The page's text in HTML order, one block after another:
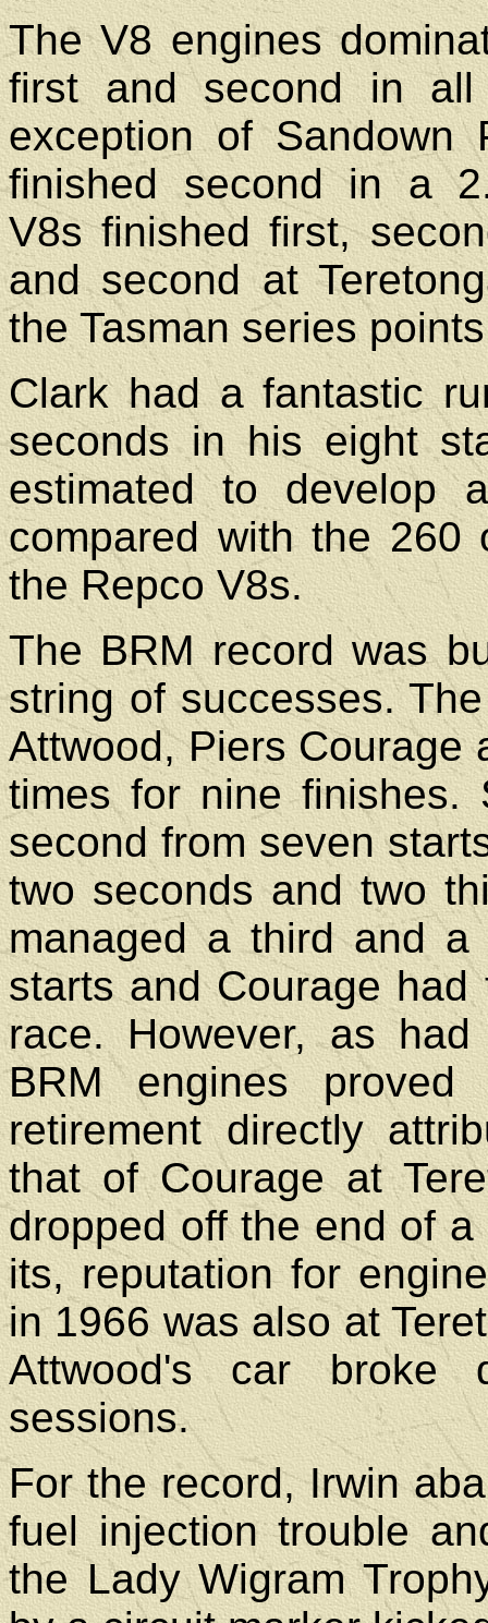
The V8 engines
first and second in
exception of Sandown
finished second in a
V8s finished first,
and second at
the Tasman series
Clark had a fantastic
seconds in his eight
estimated to develop
compared with the
the Repco V8s.
The BRM record was
string of successes.
Attwood, Piers Courage
times for nine finishes.
second from seven
two seconds and two
managed a third and a
starts and Courage
race. However, as
BRM engines proved
retirement directly
that of Courage at
dropped off the end of
its, reputation for
in 1966 was also at
Attwood's car broke
sessions.
For the record, Irwin
fuel injection trouble
the Lady Wigram